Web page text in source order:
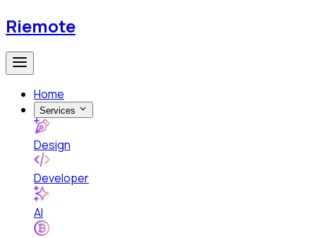
Riemote
Home
Services
Design
Developer
AI